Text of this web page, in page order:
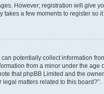
However; registration will give
a few moments to register so
potentially collect information
from a minor under the age
that phpBB Limited and the
matters related to this board?”.